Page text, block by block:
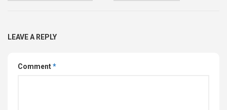
LEAVE A REPLY
Comment*